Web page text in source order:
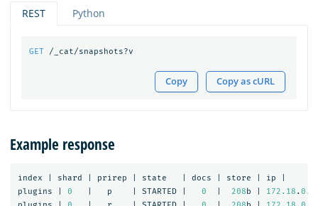
REST Python
GET /_cat/snapshots?v
Copy Copy as cURL
Example response
index shard prirep state docs store ip
plugins
0 p STARTED 0 208 b 172.18 .0.4